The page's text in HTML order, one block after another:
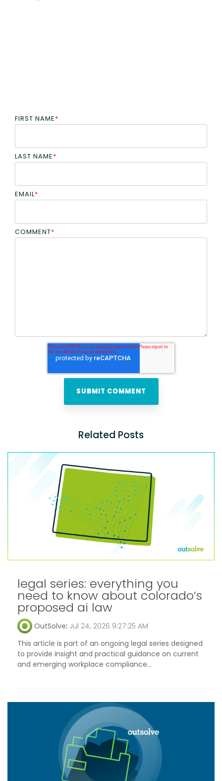
FIRST NAME*
LAST NAME*
EMAIL*
COMMENT*
Related Posts
legal series: everything you
need to know about colorado’s
proposed ai law
OutSolve: Jul 24, 2026 9:27:25 AM
This article is part of an ongoing legal series designed
to provide insight and practical guidance on current
and emerging workplace compliance...